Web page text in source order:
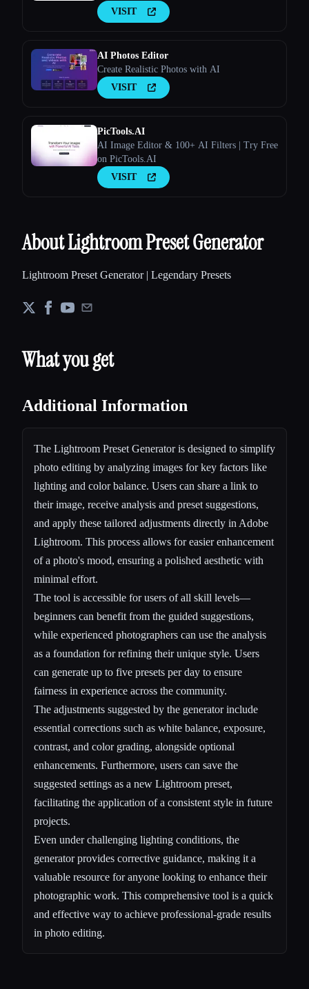
VISIT
AI Photos Editor
Create Realistic Photos with AI
VISIT
PicTools.AI
AI Image Editor & 100+ AI Filters | Try Free
on PicTools.AI
VISIT
About Lightroom Preset Generator
Lightroom Preset Generator | Legendary Presets
What you get
Additional Information
The Lightroom Preset Generator is designed to simplify
photo editing by analyzing images for key factors like
lighting and color balance. Users can share a link to
their image, receive analysis and preset suggestions,
and apply these tailored adjustments directly in Adobe
Lightroom. This process allows for easier enhancement
of a photo's mood, ensuring a polished aesthetic with
minimal effort.
The tool is accessible for users of all skill levels—
beginners can benefit from the guided suggestions,
while experienced photographers can use the analysis
as a foundation for refining their unique style. Users
can generate up to five presets per day to ensure
fairness in experience across the community.
The adjustments suggested by the generator include
essential corrections such as white balance, exposure,
contrast, and color grading, alongside optional
enhancements. Furthermore, users can save the
suggested settings as a new Lightroom preset,
facilitating the application of a consistent style in future
projects.
Even under challenging lighting conditions, the
generator provides corrective guidance, making it a
valuable resource for anyone looking to enhance their
photographic work. This comprehensive tool is a quick
and effective way to achieve professional-grade results
in photo editing.